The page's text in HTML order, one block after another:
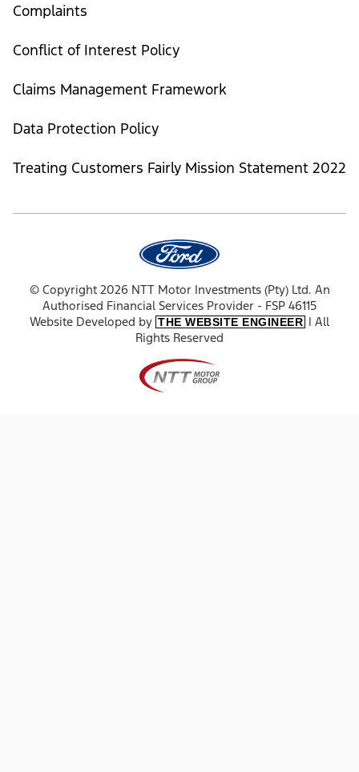
Complaints
Conflict of Interest Policy
Claims Management Framework
Data Protection Policy
Treating Customers Fairly Mission Statement 2022
© Copyright 2026 NTT Motor Investments (Pty) Ltd. An
Authorised Financial Services Provider - FSP 46115
Website Developed by THE WEBSITE ENGINEER | All
Rights Reserved